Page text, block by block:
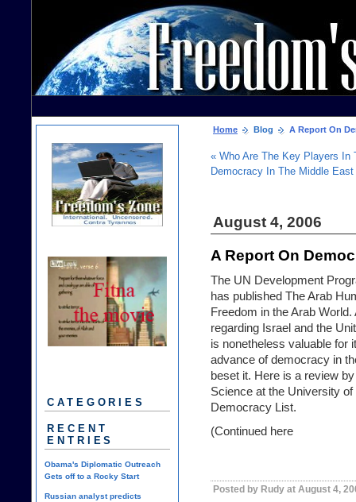
Home Blog A Report On
« Who Are The Key Players In
Democracy In The Middle
August 4, 2006
A Report On
The UN Development
has published The Arab
Freedom in the Arab World.
regarding Israel and the
is nonetheless valuable for
advance of democracy in
beset it. Here is a review
Science at the University
Democracy List.
(Continued here
Posted by Rudy at August 4,
CATEGORIES
RECENT
ENTRIES
Obama's Diplomatic Outreach
Gets off to a Rocky Start
Russian analyst predicts